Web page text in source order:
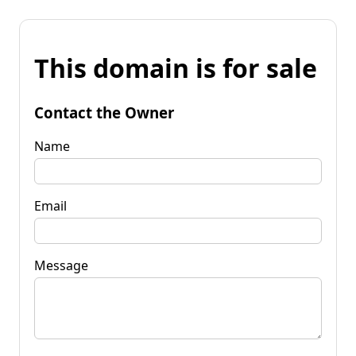
This domain is for sale
Contact the Owner
Name
Email
Message